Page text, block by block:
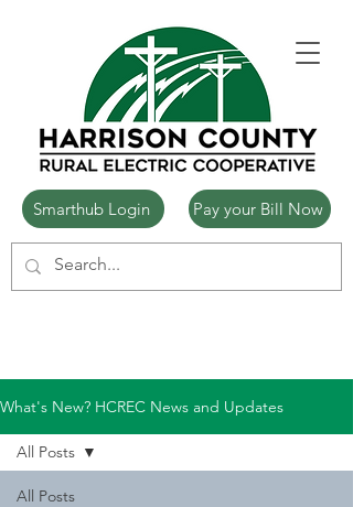
Smarthub Login Pay your Bill Now
What's New? HCREC News and Updates
All Posts
All Posts